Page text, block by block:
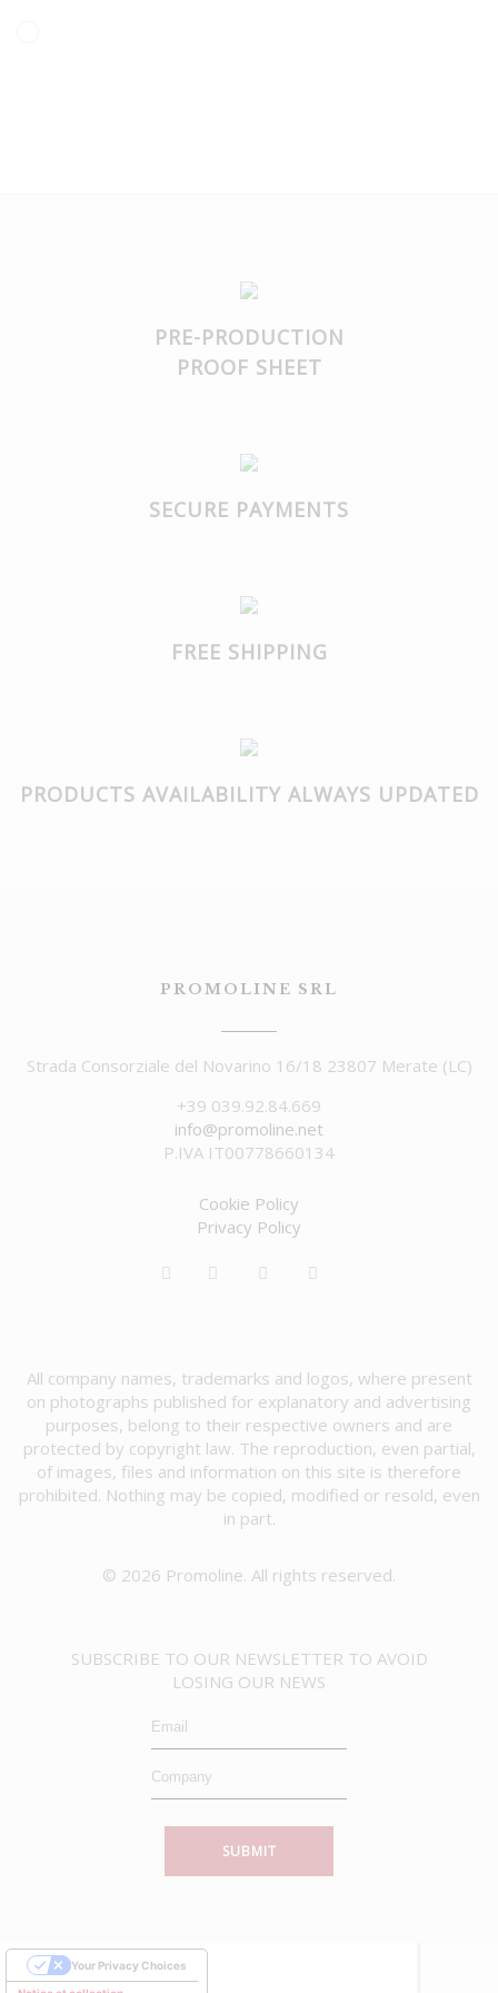
PRE-PRODUCTION
PROOF SHEET
SECURE PAYMENTS
FREE SHIPPING
PRODUCTS AVAILABILITY ALWAYS UPDATED
PROMOLINE SRL
Strada Consorziale del Novarino 16/18 23807 Merate (LC)
+39 039.92.84.669
info@promoline.net
P.IVA IT00778660134
Cookie Policy
Privacy Policy
All company names, trademarks and logos, where present
on photographs published for explanatory and advertising
purposes, belong to their respective owners and are
protected by copyright law. The reproduction, even partial,
of images, files and information on this site is therefore
prohibited. Nothing may be copied, modified or resold, even
in part.
© 2026 Promoline. All rights reserved.
SUBSCRIBE TO OUR NEWSLETTER TO AVOID
LOSING OUR NEWS
SUBMIT
Your Privacy Choices